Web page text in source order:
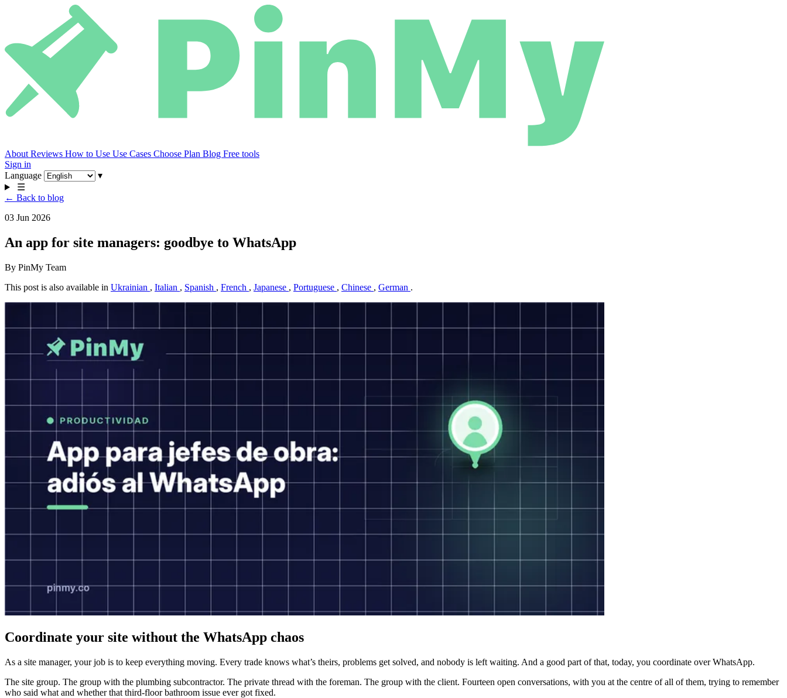
About Reviews How to Use Use Cases Choose Plan Blog Free tools
Sign in
Language
▾
☰
← Back to blog
03 Jun 2026
An app for site managers: goodbye to WhatsApp
By PinMy Team
This post is also available in Ukrainian , Italian , Spanish , French , Japanese , Portuguese , Chinese , German .
Coordinate your site without the WhatsApp chaos
As a site manager, your job is to keep everything moving. Every trade knows what’s theirs, problems get solved, and nobody is left waiting. And a good part of that, today, you coordinate over WhatsApp.
The site group. The group with the plumbing subcontractor. The private thread with the foreman. The group with the client. Fourteen open conversations, with you at the centre of all of them, trying to remember
who said what and whether that third-floor bathroom issue ever got fixed.